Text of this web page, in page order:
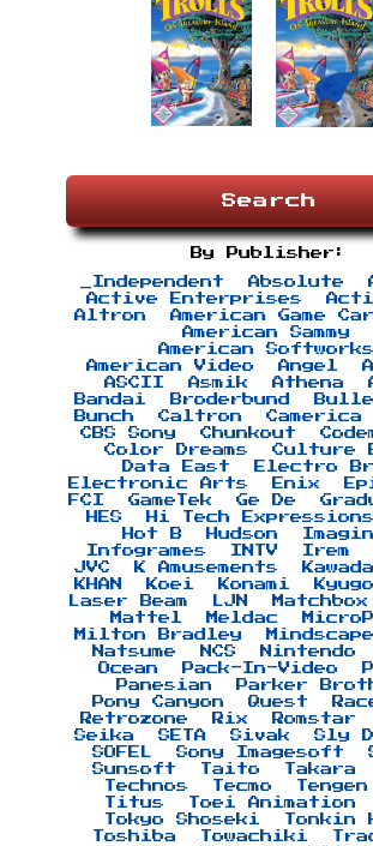
Search
By Publisher:
_Independent Absolute
Active Enterprises
Altron
American Game
American Sammy
American Softworks
American Video
Angel
ASCII
Asmik Athena
Bandai
Broderbund
Bunch
Caltron Camerica
CBS Sony
Chunkout
Color Dreams
Culture
Data East
Electro
Electronic Arts
Enix
FCI
GameTek Ge De
HES
Hi Tech Expressions
Hot B
Hudson
Infogrames
INTV Irem
JVC
K Amusements Kawada
KHAN
Koei Konami
Laser Beam
LJN Matchbox
Mattel
Meldac
Milton Bradley
Mindscape
Natsume
NCS Nintendo
Ocean
Pack-In-Video
Panesian
Parker
Pony Canyon
Quest
Retrozone
Rix Romstar
Seika
SETA Sivak Sly
SOFEL
Sony Imagesoft
Sunsoft
Taito Takara
Technos
Tecmo Tengen
Titus
Toei Animation
Tokyo Shoseki
Tonkin
Toshiba
Towachiki